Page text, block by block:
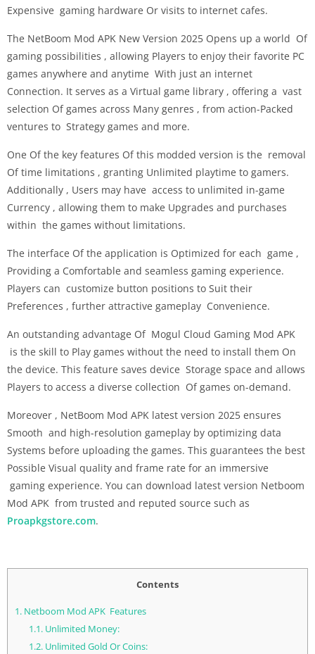
Expensive gaming hardware Or visits to internet cafes.
The NetBoom Mod APK New Version 2025 Opens up a world Of
gaming possibilities , allowing Players to enjoy their favorite PC
games anywhere and anytime With just an internet
Connection. It serves as a Virtual game library , offering a vast
selection Of games across Many genres , from action-Packed
ventures to Strategy games and more.
One Of the key features Of this modded version is the removal
Of time limitations , granting Unlimited playtime to gamers.
Additionally , Users may have access to unlimited in-game
Currency , allowing them to make Upgrades and purchases
within the games without limitations.
The interface Of the application is Optimized for each game ,
Providing a Comfortable and seamless gaming experience.
Players can customize button positions to Suit their
Preferences , further attractive gameplay Convenience.
An outstanding advantage Of Mogul Cloud Gaming Mod APK
is the skill to Play games without the need to install them On
the device. This feature saves device Storage space and allows
Players to access a diverse collection Of games on-demand.
Moreover , NetBoom Mod APK latest version 2025 ensures
Smooth and high-resolution gameplay by optimizing data
Systems before uploading the games. This guarantees the best
Possible Visual quality and frame rate for an immersive
gaming experience. You can download latest version Netboom
Mod APK from trusted and reputed source such as
Proapkgstore.com.
Contents
1. Netboom Mod APK Features
1.1.Unlimited Money:
1.2.Unlimited Gold Or Coins: